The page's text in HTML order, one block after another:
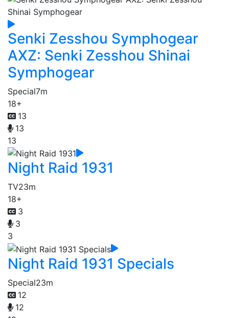
Senki Zesshou Symphogear
AXZ: Senki Zesshou Shinai
Symphogear
Special7m
18+
13
13
13
Night Raid 1931
TV23m
18+
3
3
3
Night Raid 1931 Specials
Special23m
12
12